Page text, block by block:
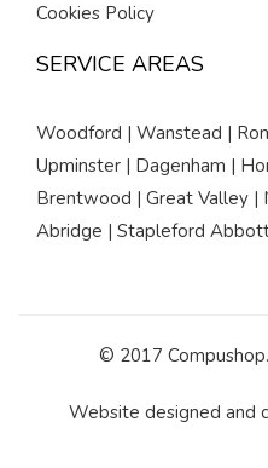
Cookies Policy
SERVICE AREAS
Woodford | Wanstead |
Upminster | Dagenham |
Brentwood | Great Valley |
Abridge | Stapleford
© 2017
Website designed and